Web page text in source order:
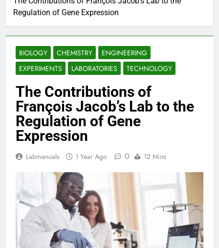
Regulation of Gene Expression
BIOLOGY CHEMISTRY
ENGINEERING
EXPERIMENTS
LABORATORIES TECHNOLOGY
The Contributions of
François Jacob’s Lab to the
Regulation of Gene
Expression
Labmanuals 1 Year Ago 0 12 Mins